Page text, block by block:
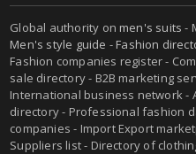
Global authority onmen's suits -
Men's style guide -Fashion
Fashion companies register -
sale directory - B2B marketing
International business network -
directory - Professional fashion
companies - Import Export
Suppliers list - Directory of